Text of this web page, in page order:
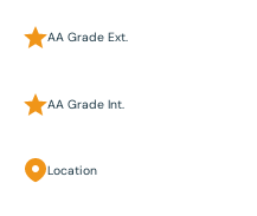
AA Grade Ext.
AA Grade Int.
Location